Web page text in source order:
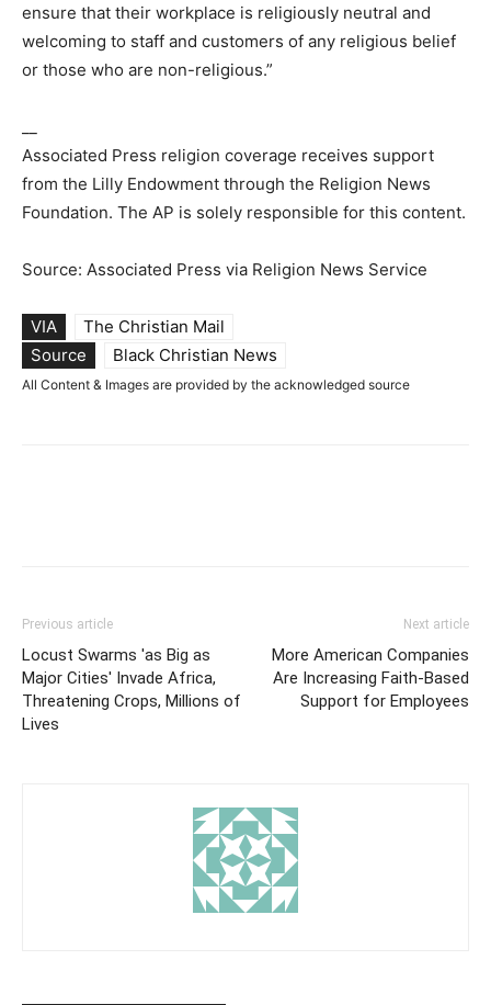
ensure that their workplace is religiously neutral and
welcoming to staff and customers of any religious belief
or those who are non-religious.”
Associated Press religion coverage receives support
from the Lilly Endowment through the Religion News
Foundation. The AP is solely responsible for this content.
Source: Associated Press via Religion News Service
VIA
The Christian Mail
Source
Black Christian News
All Content & Images are provided by the acknowledged source
Previous article
Locust Swarms 'as Big as
Major Cities' Invade Africa,
Threatening Crops, Millions of
Lives
Next article
More American Companies
Are Increasing Faith-Based
Support for Employees